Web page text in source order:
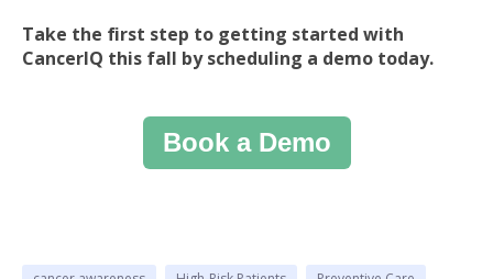
Take the first step to getting started with
CancerIQ this fall by scheduling a demo today.
Book a Demo